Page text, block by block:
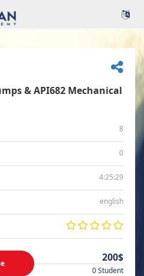
& API682 Mechanical
8
0
4:25:29
english
200$
0 Student